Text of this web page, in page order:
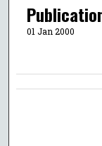
01 Jan 2000